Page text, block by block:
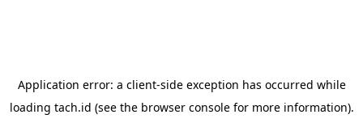
Application error: a client-side exception has occurred while
loading tach.id (see the browser consolefor more information).